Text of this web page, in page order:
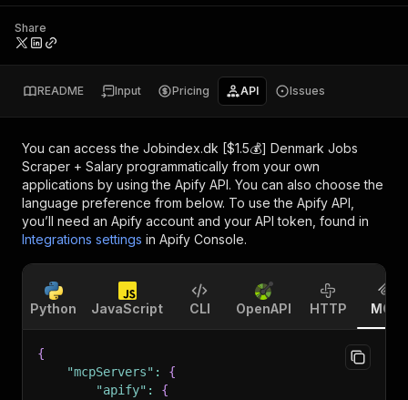
Share
README Input Pricing API Issues
You can access the Jobindex.dk [$1.5💰] Denmark Jobs
Scraper + Salary programmatically from your own
applications by using the Apify API. You can also choose the
language preference from below. To use the Apify API,
you’ll need an Apify account and your API token, found in
Integrations settings in Apify Console.
Python JavaScript CLI OpenAPI HTTP MCP
{
"mcpServers" :
{
"apify" :
{